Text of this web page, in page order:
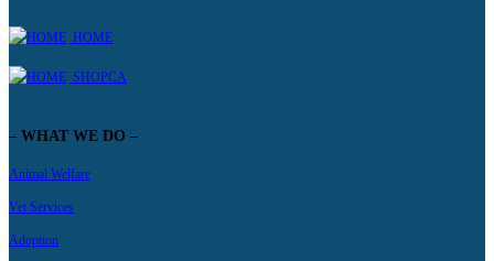
HOME
SHOPCA
– WHAT WE DO –
Animal Welfare
Vet Services
Adoption